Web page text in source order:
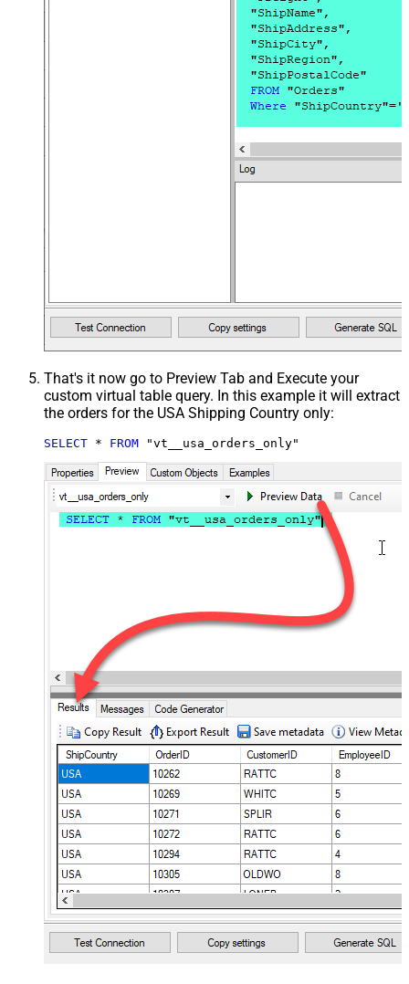
That's it now go to Preview Tab and Execute your
custom virtual table query. In this example it will extract
the orders for the USA Shipping Country only:
SELECT * FROM "vt__usa_orders_only"